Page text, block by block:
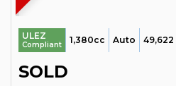
ULEZ
Compliant 1,380cc Auto
SOLD